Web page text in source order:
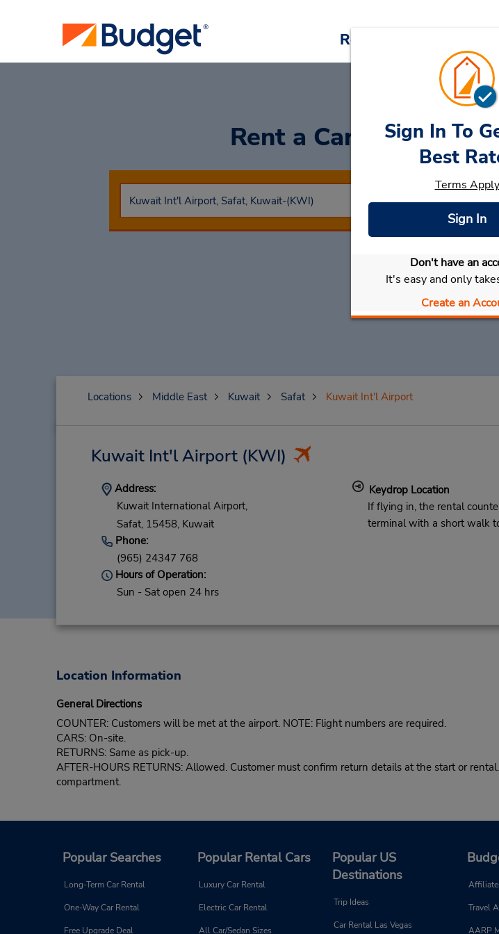
Reservations
Rent a Car at Kuwait
Select My
Sign In To
Best
Terms Apply
Sign In
Don't have an
It's easy and only
Create an
Locations Middle East Kuwait Safat Kuwait Int'l Airport
Kuwait Int'l Airport(KWI)
Address:
Kuwait International Airport,
Safat, 15458, Kuwait
Phone:
(965) 24347 768
Hours of Operation:
Sun - Sat open 24 hrs
Keydrop Location
If flying in, the rental
terminal with a short walk
Location Information
General Directions
COUNTER: Customers will be met at the airport. NOTE: Flight numbers are required.
CARS: On-site.
RETURNS: Same as pick-up.
AFTER-HOURS RETURNS: Allowed. Customer must confirm return details at the start or
compartment.
Popular Searches
Long-Term Car Rental
One-Way Car Rental
Free Upgrade Deal
Popular Rental Cars
Luxury Car Rental
Electric Car Rental
All Car/Sedan Sizes
Popular US
Destinations
Trip Ideas
Car Rental Las Vegas
Travel
AARP